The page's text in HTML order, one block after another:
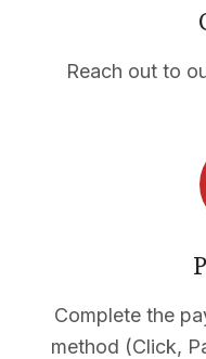
Reach out to
Complete the
method (Click,